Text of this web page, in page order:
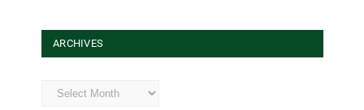
ARCHIVES
Archives